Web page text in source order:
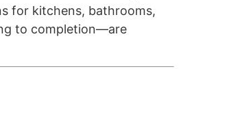
for kitchens, bathrooms,
to completion—are